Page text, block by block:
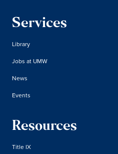
Services
Library
Jobs at UMW
News
Events
Resources
Title IX